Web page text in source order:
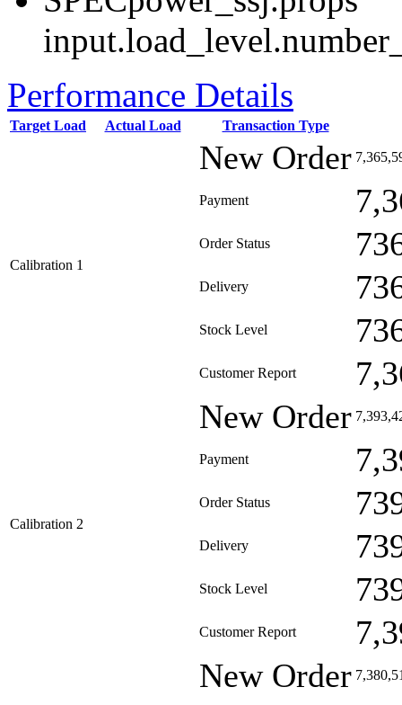
Performance Details
Target Load Actual Load Transaction Type
Calibration 1
New Order
Payment
Order Status
Delivery
Stock Level
Customer Report
Calibration 2
New Order
Payment
Order Status
Delivery
Stock Level
Customer Report
New Order